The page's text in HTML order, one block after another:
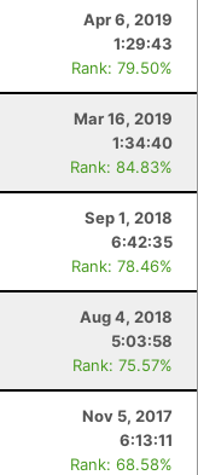
Apr 6, 2019
1:29:43
Rank: 79.50%
Mar 16, 2019
1:34:40
Rank: 84.83%
Sep 1, 2018
6:42:35
Rank: 78.46%
Aug 4, 2018
5:03:58
Rank: 75.57%
Nov 5, 2017
6:13:11
Rank: 68.58%